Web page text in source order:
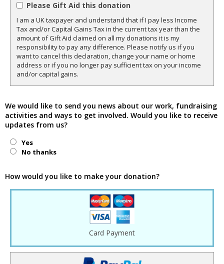
Please Gift Aid this donation
I am a UK taxpayer and understand that if I pay less Income
Tax and/or Capital Gains Tax in the current tax year than the
amount of Gift Aid claimed on all my donations it is my
responsibility to pay any difference. Please notify us if you
want to cancel this declaration, change your name or home
address or if you no longer pay sufficient tax on your income
and/or capital gains.
We would like to send you news about our work, fundraising
activities and ways to get involved. Would you like to receive
updates from us?
Yes
No thanks
How would you like to make your donation?
Card Payment